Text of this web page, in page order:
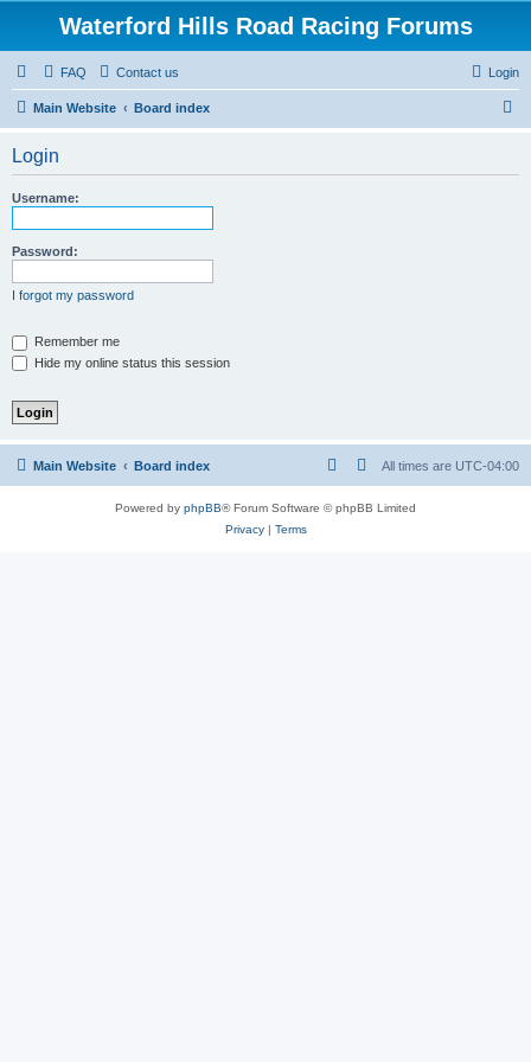
Waterford Hills Road Racing Forums
FAQ Contact us Login
Main Website Board index
Login
Username:
Password:
I forgot my password
Remember me
Hide my online status this session
Main Website Board index All times are UTC-04:00
Powered by phpBB® Forum Software © phpBB Limited
Privacy| Terms